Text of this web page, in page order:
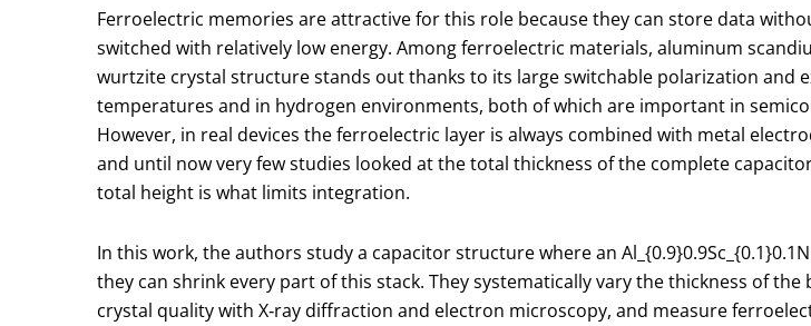
Ferroelectric memories are attractive for this role because they can store data
switched with relatively low energy. Among ferroelectric materials, aluminum
wurtzite crystal structure stands out thanks to its large switchable polarization and
temperatures and in hydrogen environments, both of which are important in
However, in real devices the ferroelectric layer is always combined with metal
and until now very few studies looked at the total thickness of the complete
total height is what limits integration.
In this work, the authors study a capacitor structure where an Al _{0.9}0.9​Sc _{0.1}
they can shrink every part of this stack. They systematically vary the thickness of
crystal quality with X‑ray diffraction and electron microscopy, and measure